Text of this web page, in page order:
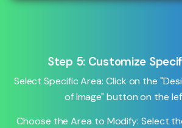
Step 5: Customize
Select Specific Area: Click on the
of Image" button on the
Choose the Area to Modify: Select